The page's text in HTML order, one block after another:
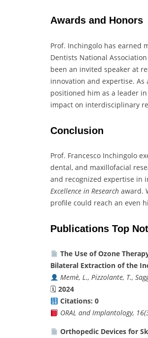
Awards and Honors
Prof. Inchingolo has earned
Dentists National
been an invited speaker at
innovation and expertise.
positioned him as a leader
impact on interdisciplinary
Conclusion
Prof. Francesco Inchingolo
dental, and maxillofacial
and recognized expertise in
Excellence in Research award.
profile could reach an even
Publications Top
The Use of Ozone
Bilateral Extraction of the
Memè, L., Pizzolante, T.,
🗓 2024
Citations: 0
ORAL and Implantology,
Orthopedic Devices for